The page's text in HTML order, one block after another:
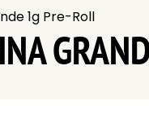
1g Pre-Roll